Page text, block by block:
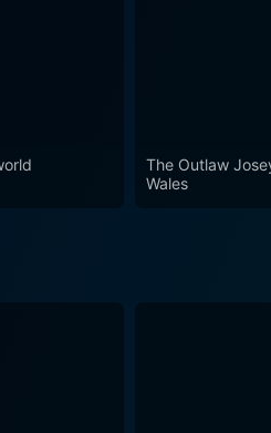
In conclusion, Quigley Down Under is a must-watch for fans of the Western genre, thrilling adventures,
The Outlaw
Wales